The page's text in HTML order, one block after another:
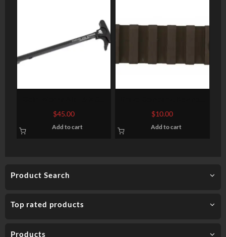
Product Search
Top rated products
Products
Complete Extended
Charging Handle, Black
$45.00
Add to cart
Rail, Fits AR Rifles, 3″,
Picatinny, BlackFinish
$10.00
Add to cart